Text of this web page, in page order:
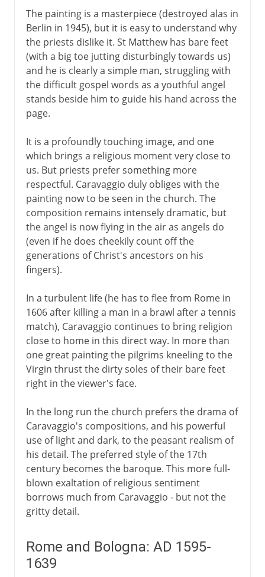
French classicism
The great Dutch century
Rembrandt
Vermeer
18th century in Europe
The painting is a masterpiece (destroyed alas in
Berlin in 1945), but it is easy to understand why
the priests dislike it. St Matthew has bare feet
(with a big toe jutting disturbingly towards us)
and he is clearly a simple man, struggling with
the difficult gospel words as a youthful angel
stands beside him to guide his hand across the
page.
It is a profoundly touching image, and one
which brings a religious moment very close to
us. But priests prefer something more
respectful. Caravaggio duly obliges with the
painting now to be seen in the church. The
composition remains intensely dramatic, but
the angel is now flying in the air as angels do
(even if he does cheekily count off the
generations of Christ's ancestors on his
fingers).
In a turbulent life (he has to flee from Rome in
1606 after killing a man in a brawl after a tennis
match), Caravaggio continues to bring religion
close to home in this direct way. In more than
one great painting the pilgrims kneeling to the
Virgin thrust the dirty soles of their bare feet
right in the viewer's face.
In the long run the church prefers the drama of
Caravaggio's compositions, and his powerful
use of light and dark, to the peasant realism of
his detail. The preferred style of the 17th
century becomes the baroque. This more full-
blown exaltation of religious sentiment
borrows much from Caravaggio - but not the
gritty detail.
Rome and Bologna: AD 1595-
1639